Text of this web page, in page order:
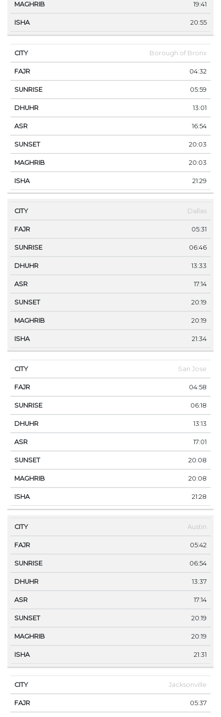
19:41
20:55
Borough of Bronx
04:32
05:59
13:01
16:54
20:03
20:03
21:29
Dallas
05:31
06:46
13:33
17:14
20:19
20:19
21:34
San Jose
04:58
06:18
13:13
17:01
20:08
20:08
21:28
Austin
05:42
06:54
13:37
17:14
20:19
20:19
21:31
Jacksonville
05:37